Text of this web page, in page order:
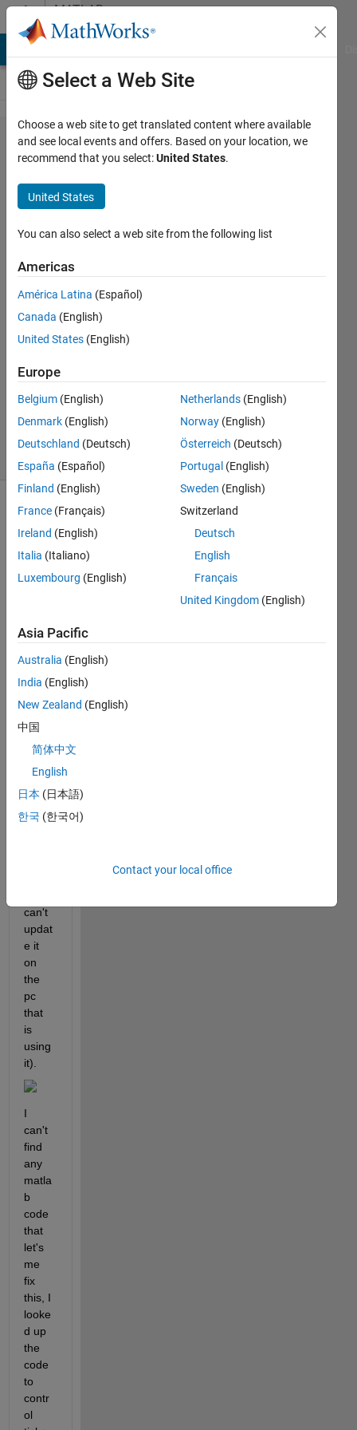
Skip to contentMATLAB
Answers
Misalignment
Ticks and
Line when
changing
linewidth
Bob
photonics
23 Mar
1 Answer
Updated
26 Mar
2020
15 Views
(30 days)
Show older
comments
gettin
g a
misali
gnme
betw
een a
line
my
ticks,
using
can't
updat
e it
on
the
pc
that
is
using
it).
I
can't
find
any
matla
b
code
that
let's
me
fix
this, I
looke
d up
the
code
to
contr
ol
Select a Web Site
Choose a web site to get translated content where available
and see local events and offers. Based on your location, we
recommend that you select:United States.
United States
You can also select a web site from the following list
Americas
América Latina (Español)
Canada (English)
United States (English)
Europe
Belgium (English)
Denmark (English)
Deutschland (Deutsch)
España (Español)
Finland (English)
France (Français)
Ireland (English)
Italia (Italiano)
Luxembourg (English)
Netherlands (English)
Norway (English)
Österreich (Deutsch)
Portugal (English)
Sweden (English)
Switzerland
Deutsch
English
Français
United Kingdom (English)
Asia Pacific
Australia (English)
India (English)
New Zealand (English)
中国
简体中文
English
日本 (日本語)
한국 (한국어)
Contact your local office